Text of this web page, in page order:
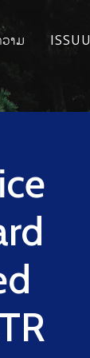
າມ ISSUU